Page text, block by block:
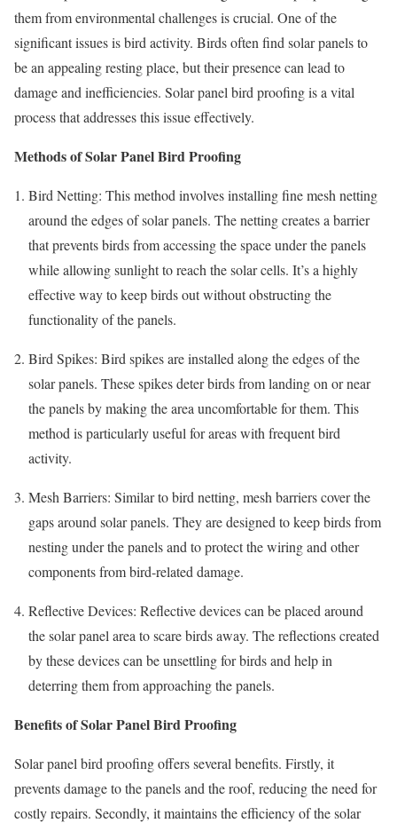
them from environmental challenges is crucial. One of the
significant issues is bird activity. Birds often find solar panels to
be an appealing resting place, but their presence can lead to
damage and inefficiencies. Solar panel bird proofing is a vital
process that addresses this issue effectively.
Methods of Solar Panel Bird Proofing
Bird Netting: This method involves installing fine mesh netting
around the edges of solar panels. The netting creates a barrier
that prevents birds from accessing the space under the panels
while allowing sunlight to reach the solar cells. It’s a highly
effective way to keep birds out without obstructing the
functionality of the panels.
Bird Spikes: Bird spikes are installed along the edges of the
solar panels. These spikes deter birds from landing on or near
the panels by making the area uncomfortable for them. This
method is particularly useful for areas with frequent bird
activity.
Mesh Barriers: Similar to bird netting, mesh barriers cover the
gaps around solar panels. They are designed to keep birds from
nesting under the panels and to protect the wiring and other
components from bird-related damage.
Reflective Devices: Reflective devices can be placed around
the solar panel area to scare birds away. The reflections created
by these devices can be unsettling for birds and help in
deterring them from approaching the panels.
Benefits of Solar Panel Bird Proofing
Solar panel bird proofing offers several benefits. Firstly, it
prevents damage to the panels and the roof, reducing the need for
costly repairs. Secondly, it maintains the efficiency of the solar